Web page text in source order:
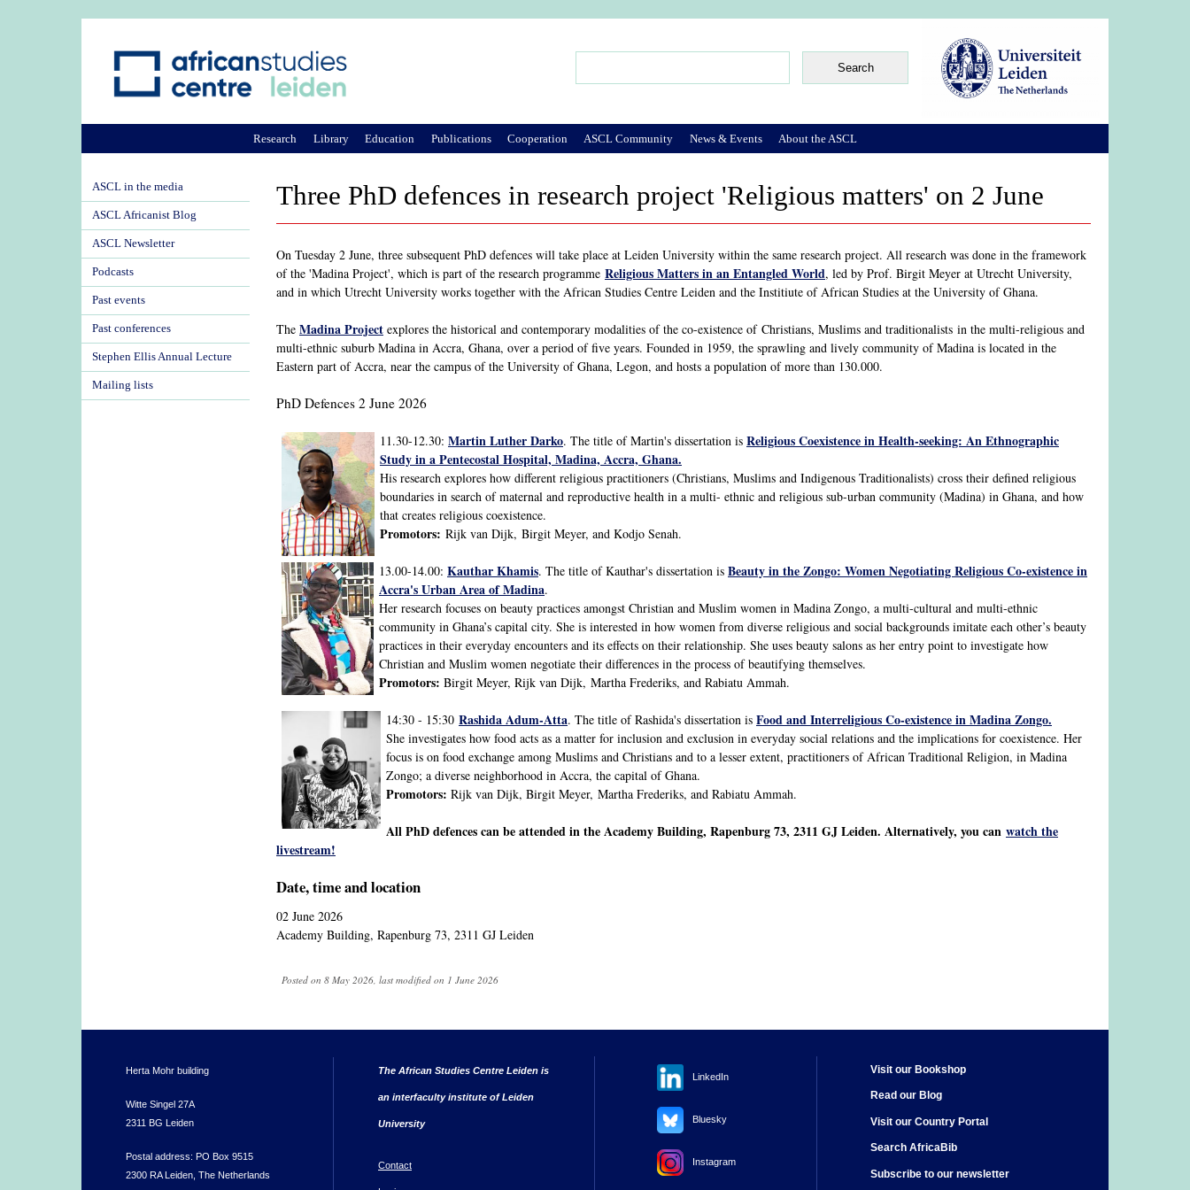
Three PhD defences in research project 'Religious matters' on 2 June
On Tuesday 2 June, three subsequent PhD defences will take place at Leiden University within the same research project. All research was done in the framework
of the 'Madina Project', which is part of the research programme Religious Matters in an Entangled World, led by Prof. Birgit Meyer at Utrecht University,
and in which Utrecht University works together with the African Studies Centre Leiden and the Institiute of African Studies at the University of Ghana.
The Madina Project explores the historical and contemporary modalities of the co-existence of Christians, Muslims and traditionalists in the multi-religious and
multi-ethnic suburb Madina in Accra, Ghana, over a period of five years. Founded in 1959, the sprawling and lively community of Madina is located in the
Eastern part of Accra, near the campus of the University of Ghana, Legon, and hosts a population of more than 130.000.
PhD Defences 2 June 2026
11.30-12.30: Martin Luther Darko. The title of Martin's dissertation is Religious Coexistence in Health-seeking: An Ethnographic
Study in a Pentecostal Hospital, Madina, Accra, Ghana.
His research explores how different religious practitioners (Christians, Muslims and Indigenous Traditionalists) cross their defined religious
boundaries in search of maternal and reproductive health in a multi- ethnic and religious sub-urban community (Madina) in Ghana, and how
that creates religious coexistence.
Promotors: Rijk van Dijk, Birgit Meyer, and Kodjo Senah.
13.00-14.00: Kauthar Khamis. The title of Kauthar's dissertation is Beauty in the Zongo: Women Negotiating Religious Co-existence in
Accra's Urban Area of Madina.
Her research focuses on beauty practices amongst Christian and Muslim women in Madina Zongo, a multi-cultural and multi-ethnic
community in Ghana’s capital city. She is interested in how women from diverse religious and social backgrounds imitate each other’s beauty
practices in their everyday encounters and its effects on their relationship. She uses beauty salons as her entry point to investigate how
Christian and Muslim women negotiate their differences in the process of beautifying themselves.
Promotors: Birgit Meyer, Rijk van Dijk, Martha Frederiks, and Rabiatu Ammah.
14:30 - 15:30 Rashida Adum-Atta. The title of Rashida's dissertation is Food and Interreligious Co-existence in Madina Zongo.
She investigates how food acts as a matter for inclusion and exclusion in everyday social relations and the implications for coexistence. Her
focus is on food exchange among Muslims and Christians and to a lesser extent, practitioners of African Traditional Religion, in Madina
Zongo; a diverse neighborhood in Accra, the capital of Ghana.
Promotors: Rijk van Dijk, Birgit Meyer, Martha Frederiks, and Rabiatu Ammah.
All PhD defences can be attended in the Academy Building, Rapenburg 73, 2311 GJ Leiden. Alternatively, you can watch the
livestream!
Date, time and location
02 June 2026
Academy Building, Rapenburg 73, 2311 GJ Leiden
Posted on 8 May 2026, last modified on 1 June 2026
Research Library Education Publications Cooperation ASCL Community News & Events About the ASCL
ASCL in the media
ASCL Africanist Blog
ASCL Newsletter
Podcasts
Past events
Past conferences
Stephen Ellis Annual Lecture
Mailing lists
Herta Mohr building
Witte Singel 27A
2311 BG Leiden
Postal address: PO Box 9515
2300 RA Leiden, The Netherlands
The African Studies Centre Leiden is
an interfaculty institute of Leiden
University
Contact
LinkedIn
Bluesky
Instagram
Visit our Bookshop
Read our Blog
Visit our Country Portal
Search AfricaBib
Subscribe to our newsletter